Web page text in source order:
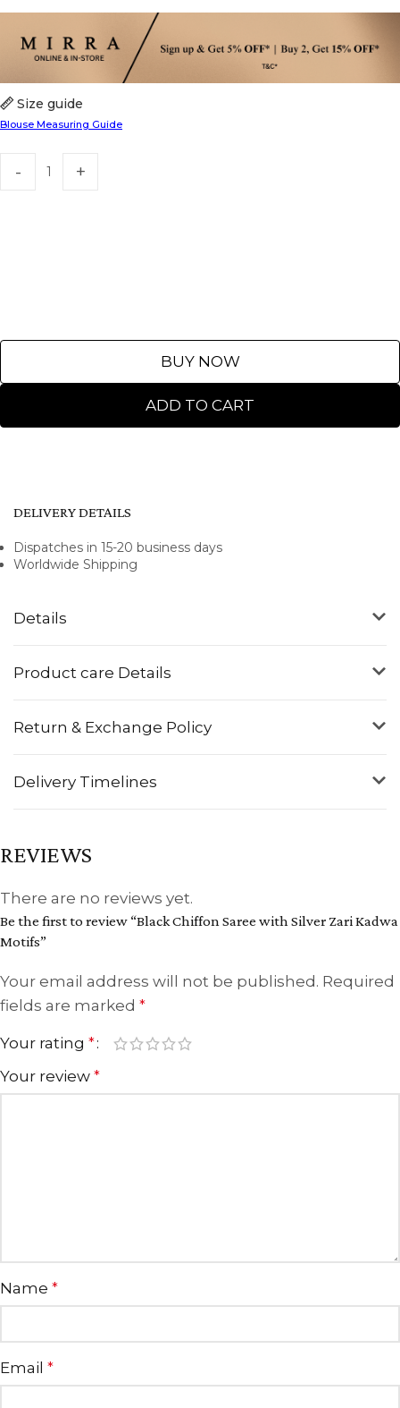
ADD TO CART
BUY NOW
Size guide
Blouse Measuring Guide
Details
Product care Details
Return & Exchange Policy
Delivery Timelines
DELIVERY DETAILS
Dispatches in 15-20 business days
Worldwide Shipping
REVIEWS
There are no reviews yet.
Be the first to review “Black Chiffon Saree with Silver Zari Kadwa
Motifs”
Your email address will not be published. Required
fields are marked *
Your rating *
Your review *
Name *
Email *